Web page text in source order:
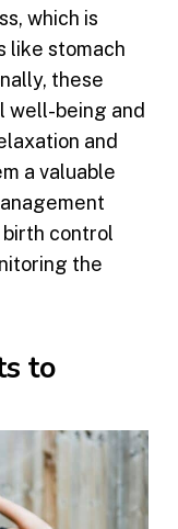
which is
like stomach
these
well-being and
and
a valuable
control
the
to